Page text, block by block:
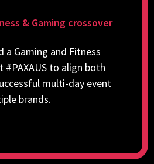
& Gaming crossover
a Gaming and Fitness
#PAXAUS to align both
multi-day event
brands.